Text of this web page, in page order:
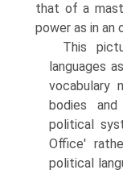
that of a
power as in an
This
languages
vocabulary
bodies
political
Office'
political